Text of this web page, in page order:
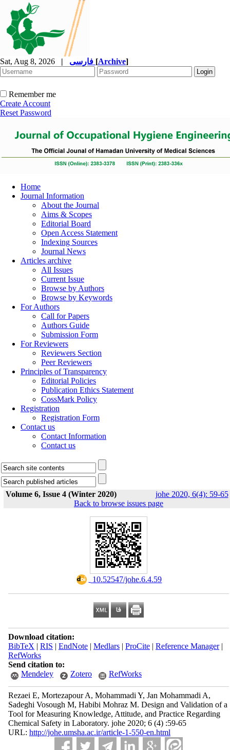
Sat, Aug 8, 2026 | [Archive]
Remember me
Create Account
Reset Password
Home
Journal Information
About the Journal
Aims & Scopes
Editorial Board
Open Access Statement
Indexing Sources
Journal News
Articles archive
All Issues
Current Issue
Browse by Authors
Browse by Keywords
For Authors
Call for Papers
Authors Guide
Submission Form
For Reviewers
Reviewers Section
Peer Reviewers
Principles of Transparency
Editorial Policies
Publication Ethics Statement
CossMark Policy
Registration
Registration Form
Contact us
Contact Information
Contact us
Volume 6, Issue 4 (Winter 2020) johe 2020, 6(4): 59-65
Back to browse issues page
‎ 10.52547/johe.6.4.59
Download citation:
BibTeX | RIS | EndNote| Medlars| ProCite| Reference Manager|
RefWorks
Send citation to:
Mendeley
Zotero RefWorks
Rezaei E, Mortezapour A, Mohammadi Y, Jan Mohammadi A,
Sadeghi Vosough M, Habibi Mohraz M. Design and Validation of a
Tool for Measuring Knowledge, Attitude, and Practice Regarding
Chemical Safety in Laboratory. johe 2020; 6 (4) :59-65
URL: http://johe.umsha.ac.ir/article-1-550-en.html